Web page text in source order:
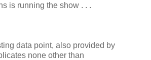
is running the show . . .
data point, also provided by
none other than